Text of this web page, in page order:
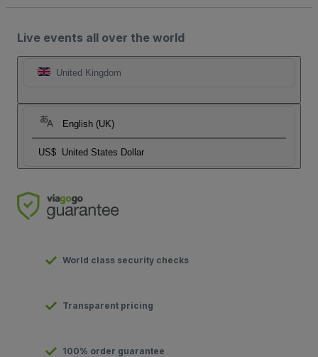
Live events all over the world
United Kingdom
English (UK)
US$ United States Dollar
World class security checks
Transparent pricing
100% order guarantee